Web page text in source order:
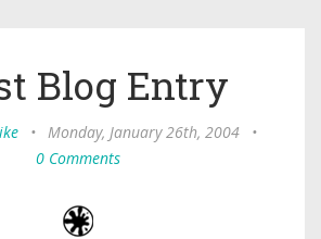
Blog Entry
• Monday, January 26th, 2004
•
0 Comments